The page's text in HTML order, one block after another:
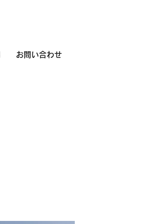
お問い合わせ